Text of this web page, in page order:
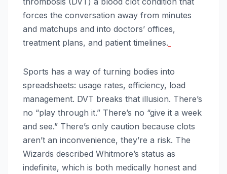
forces the conversation away from minutes
and matchups and into doctors’ offices,
treatment plans, and patient timelines.
Sports has a way of turning bodies into
spreadsheets: usage rates, efficiency, load
management. DVT breaks that illusion. There’s
no “play through it.” There’s no “give it a week
and see.” There’s only caution because clots
aren’t an inconvenience, they’re a risk. The
Wizards described Whitmore’s status as
indefinite, which is both medically honest and